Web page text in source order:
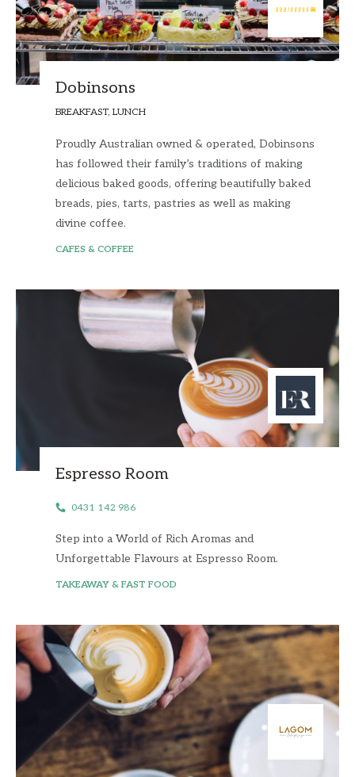
Dobinsons
BREAKFAST, LUNCH
Proudly Australian owned & operated, Dobinsons
has followed their family’s traditions of making
delicious baked goods, offering beautifully baked
breads, pies, tarts, pastries as well as making
divine coffee.
CAFES & COFFEE
Espresso Room
0431 142 986
Step into a World of Rich Aromas and
Unforgettable Flavours at Espresso Room.
TAKEAWAY & FAST FOOD